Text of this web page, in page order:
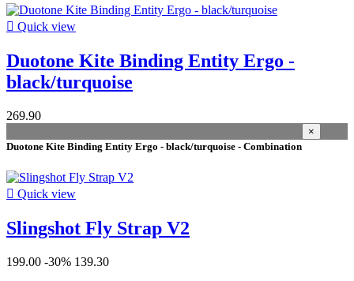
more... less
More filters Less filters
View products19
 Quick view
Duotone Kite Binding Entity Ergo -
black/turquoise
269.90
Duotone Kite Binding Entity Ergo - black/turquoise - Combination
×
 Quick view
Slingshot Fly Strap V2
199.00 -30% 139.30